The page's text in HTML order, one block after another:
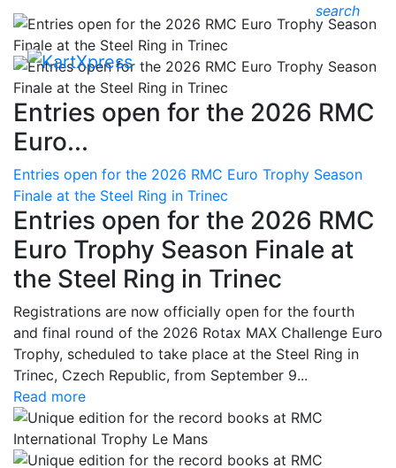
search
Entries open for the 2026 RMC
Euro...
Entries open for the 2026 RMC Euro Trophy Season
Finale at the Steel Ring in Trinec
Entries open for the 2026 RMC
Euro Trophy Season Finale at
the Steel Ring in Trinec
Registrations are now officially open for the fourth
and final round of the 2026 Rotax MAX Challenge Euro
Trophy, scheduled to take place at the Steel Ring in
Trinec, Czech Republic, from September 9...
Read more